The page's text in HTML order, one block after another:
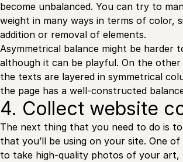
become unbalanced. You can try to
weight in many ways in terms of color,
addition or removal of elements.
Asymmetrical balance might be harder
although it can be playful. On the
the texts are layered in symmetrical
the page has a well-constructed
4. Collect website
The next thing that you need to do is
that you’ll be using on your site. One
to take high-quality photos of your art,